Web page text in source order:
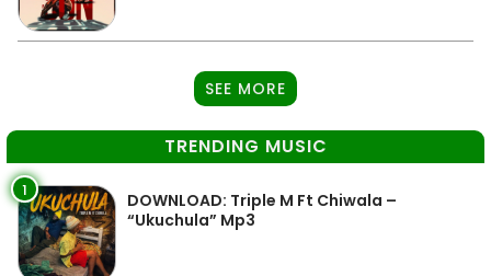
SEE MORE
TRENDING MUSIC
1
DOWNLOAD: Triple M Ft Chiwala –
“Ukuchula” Mp3